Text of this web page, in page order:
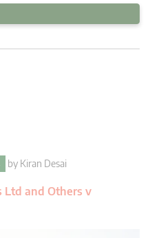
by Kiran Desai
Ltd and Others v